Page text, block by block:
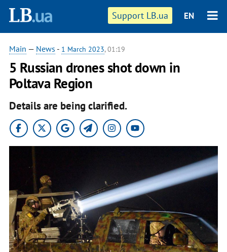
Support LB.ua EN
Main — News - 1 March 2023, 01:19
5 Russian drones shot down in
Poltava Region
Details are being clarified.